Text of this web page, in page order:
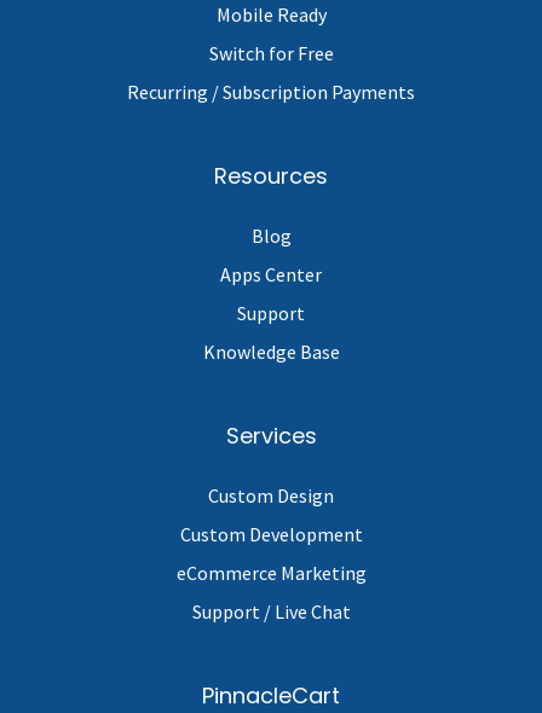
Mobile Ready
Switch for Free
Recurring / Subscription Payments
Resources
Blog
Apps Center
Support
Knowledge Base
Services
Custom Design
Custom Development
eCommerce Marketing
Support / Live Chat
PinnacleCart